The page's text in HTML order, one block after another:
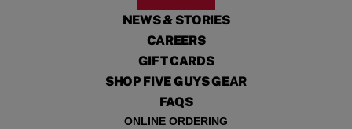
NEWS & STORIES
CAREERS
GIFT CARDS
SHOP FIVE GUYS GEAR
FAQS
ONLINE ORDERING